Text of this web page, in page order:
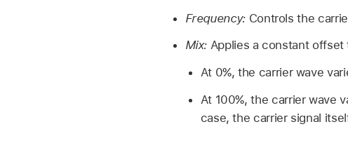
Frequency: Controls the
Mix: Applies a constant offset
At 0%, the carrier wave
At 100%, the carrier wave
case, the carrier signal